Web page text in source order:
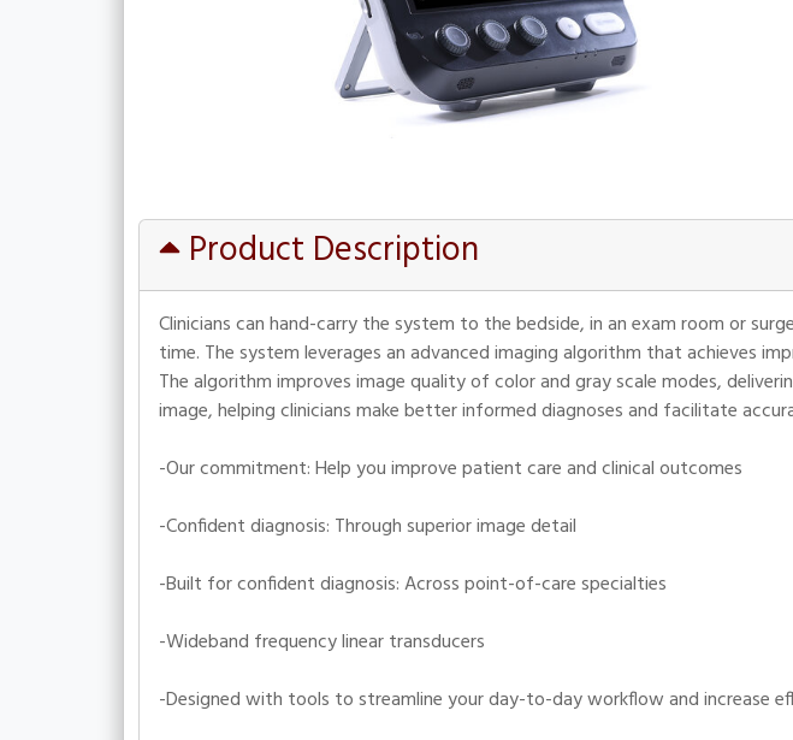
Product Description
Clinicians can hand-carry the system to the bedside, in an exam room or
time. The system leverages an advanced imaging algorithm that achieves
The algorithm improves image quality of color and gray scale modes,
image, helping clinicians make better informed diagnoses and facilitate
-Our commitment: Help you improve patient care and clinical outcomes
-Confident diagnosis: Through superior image detail
-Built for confident diagnosis: Across point-of-care specialties
-Wideband frequency linear transducers
-Designed with tools to streamline your day-to-day workflow and increase